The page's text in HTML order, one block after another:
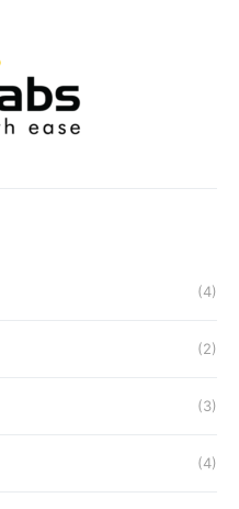
(4)
(2)
(3)
(4)